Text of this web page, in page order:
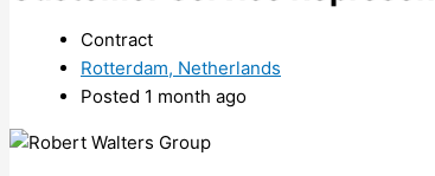
Contract
Rotterdam, Netherlands
Posted 1 month ago